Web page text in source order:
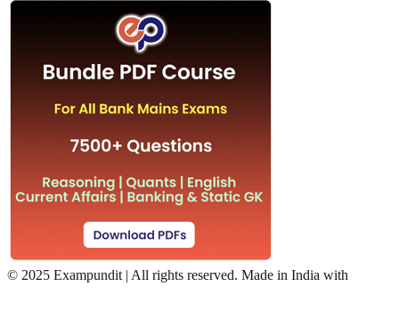
© 2025 Exampundit | All rights reserved. Made in India with